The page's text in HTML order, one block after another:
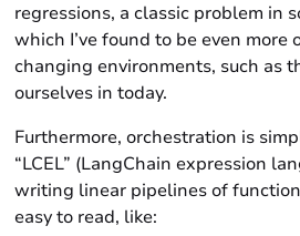
regressions, a classic problem in
which I’ve found to be even more
changing environments, such as
ourselves in today.
Furthermore, orchestration is
“LCEL” (LangChain expression
writing linear pipelines of
easy to read, like: